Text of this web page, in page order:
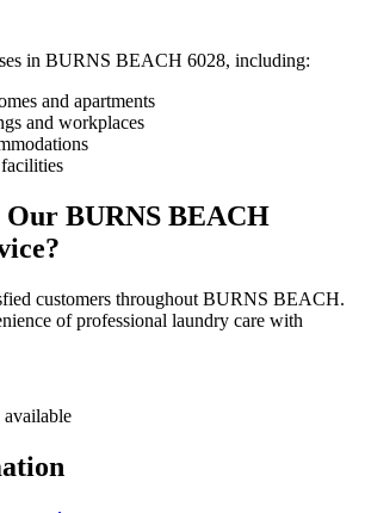
in BURNS BEACH 6028, including:
and apartments
and workplaces
Our BURNS BEACH
customers throughout BURNS BEACH.
of professional laundry care with
available